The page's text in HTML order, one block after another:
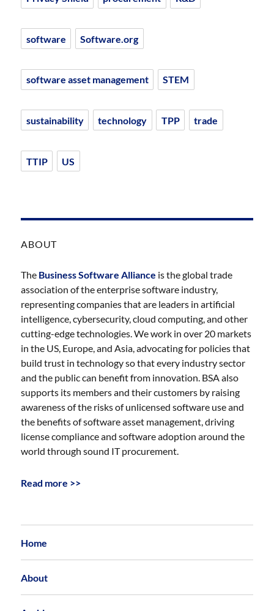
software Software.org
software asset management STEM
sustainability technology TPP trade
TTIP US
ABOUT
The Business Software Alliance is the global trade
association of the enterprise software industry,
representing companies that are leaders in artificial
intelligence, cybersecurity, cloud computing, and other
cutting-edge technologies. We work in over 20 markets
in the US, Europe, and Asia, advocating for policies that
build trust in technology so that every industry sector
and the public can benefit from innovation. BSA also
supports its members and their customers by raising
awareness of the risks of unlicensed software use and
the benefits of software asset management, driving
license compliance and software adoption around the
world through sound IT procurement.
Read more >>
Home
About